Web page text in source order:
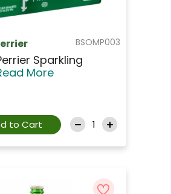
BSOMP003
Sparkling
More
to Cart